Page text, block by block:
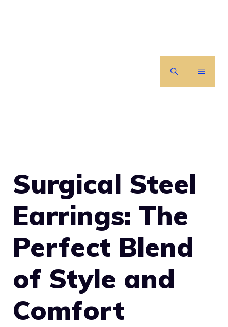
MENU
Surgical Steel
Earrings: The
Perfect Blend
of Style and
Comfort